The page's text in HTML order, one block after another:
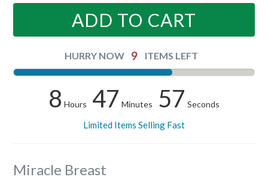
ADD TO CART
HURRY NOW 9 ITEMS LEFT
8 Hours 47 Minutes 57 Seconds
Limited Items Selling Fast
Miracle Breast